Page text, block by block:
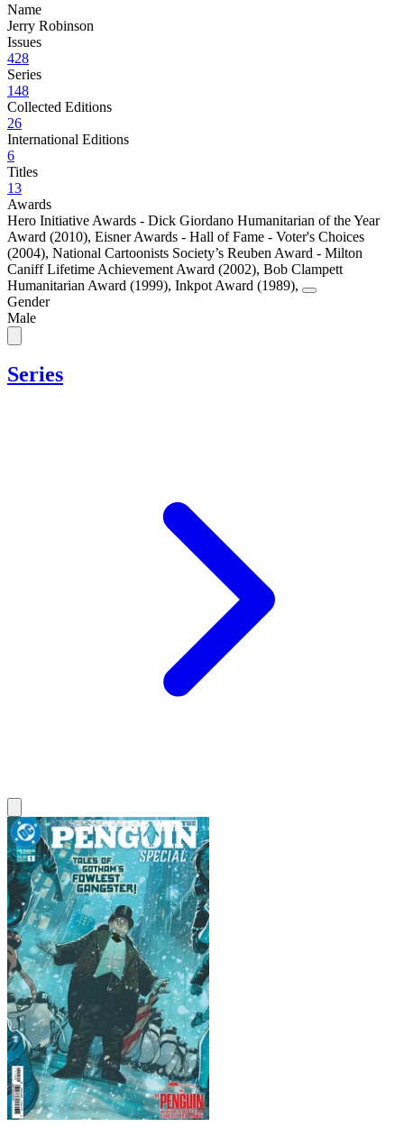
Name
Jerry Robinson
Issues
428
Series
148
Collected Editions
26
International Editions
6
Titles
13
Awards
Hero Initiative Awards - Dick Giordano Humanitarian of the Year
Award (2010), Eisner Awards - Hall of Fame - Voter's Choices
(2004), National Cartoonists Society’s Reuben Award - Milton
Caniff Lifetime Achievement Award (2002), Bob Clampett
Humanitarian Award (1999), Inkpot Award (1989),
Gender
Male
Series